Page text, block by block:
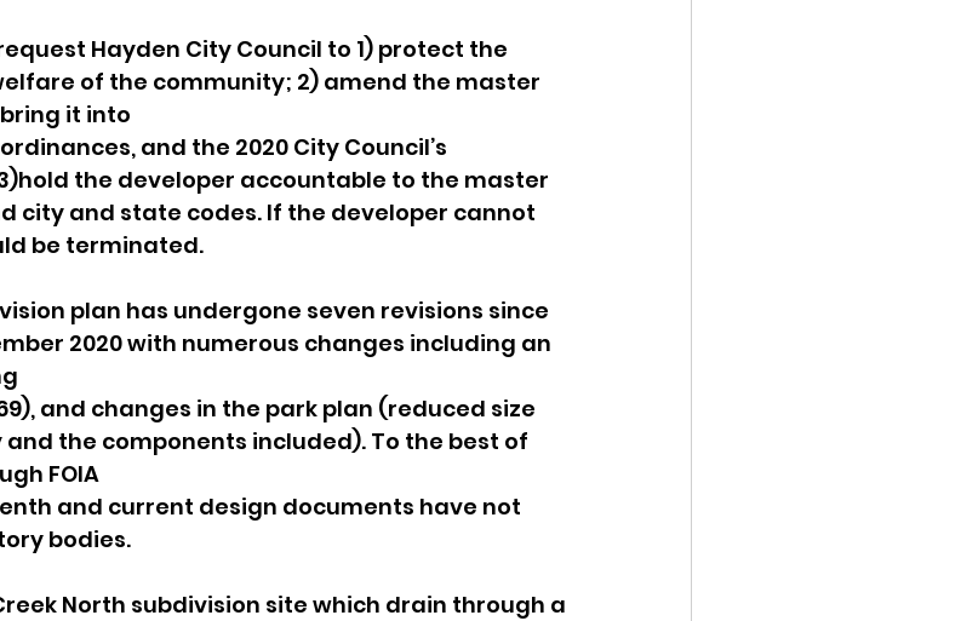
Hayden City Council to 1) protect the
of the community; 2) amend the master
it into
and the 2020 City Council’s
the developer accountable to the master
city and state codes. If the developer cannot
be terminated.
plan has undergone seven revisions since
2020 with numerous changes including an
and changes in the park plan (reduced size
the components included). To the best of
FOIA
and current design documents have not
bodies.
North subdivision site which drain through a